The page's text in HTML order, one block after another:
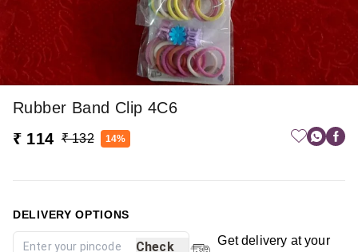
Rubber Band Clip 4C6
₹ 114 ₹ 132 14%
DELIVERY OPTIONS
Check
Get delivery at your